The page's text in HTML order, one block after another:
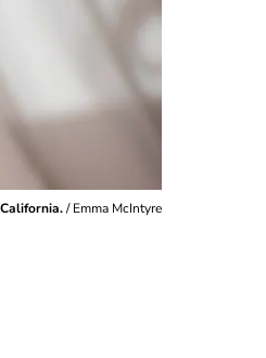
/Emma McIntyre